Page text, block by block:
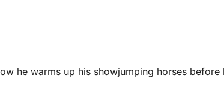
he warms up his showjumping horses before